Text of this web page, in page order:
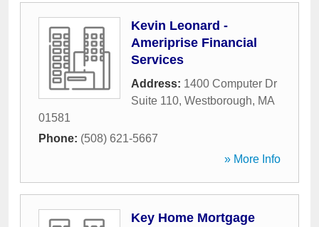
Kevin Leonard -
Ameriprise Financial
Services
Address: 1400 Computer Dr
Suite 110, Westborough, MA
01581
Phone: (508) 621-5667
» More Info
Key Home Mortgage